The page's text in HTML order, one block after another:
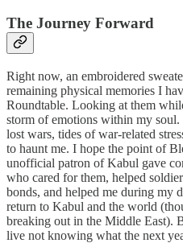
The Journey Forward
Right now, an embroidered
remaining physical memories I
Roundtable. Looking at them
storm of emotions within my
lost wars, tides of war-related
to haunt me. I hope the point of
unofficial patron of Kabul gave
who cared for them, helped
bonds, and helped me during my
return to Kabul and the world
breaking out in the Middle East).
live not knowing what the next